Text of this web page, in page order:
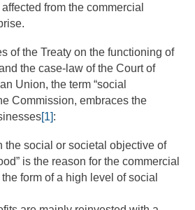
from the commercial
of the Treaty on the functioning of
the case-law of the Court of
Union, the term “social
Commission, embraces the
[1]:
the social or societal objective of
is the reason for the commercial
form of a high level of social